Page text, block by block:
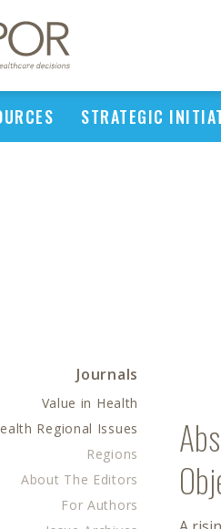
STRATEGIC
Journals
Value in Health
Regional Issues
Regions
About The Editors
For Authors